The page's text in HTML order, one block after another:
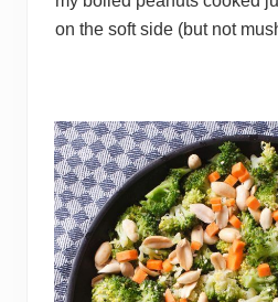
on the soft side (but not